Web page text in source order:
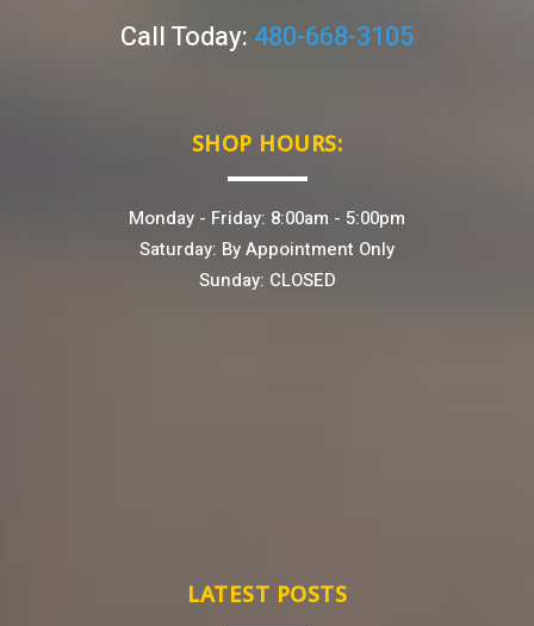
Call Today: 480-668-3105
SHOP HOURS:
Monday - Friday: 8:00am - 5:00pm
Saturday: By Appointment Only
Sunday: CLOSED
LATEST POSTS